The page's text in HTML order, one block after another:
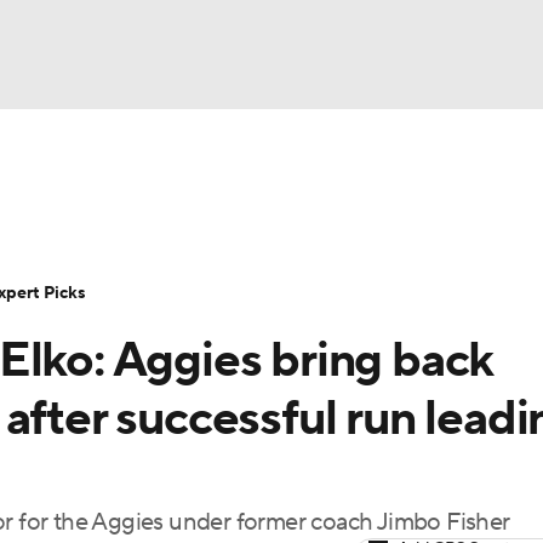
Transfer Portal
StubHub
Aggies bring back
successful run
for the Aggies under former coach Jimbo Fisher
Picks